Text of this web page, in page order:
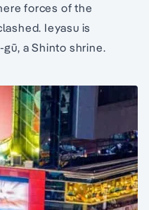
forces of the
Ieyasu is
a Shinto shrine.